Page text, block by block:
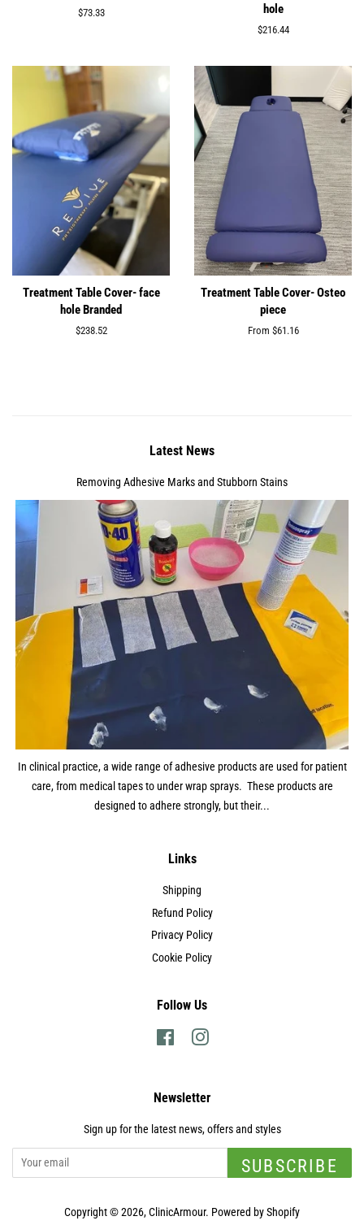
Regular
$73.33
hole
Regular
$216.44
Treatment Table Cover- face
hole Branded
Regular
$238.52
Treatment Table Cover- Osteo
piece
From $61.16
Latest News
Removing Adhesive Marks and Stubborn Stains
In clinical practice, a wide range of adhesive products are used for patient
care, from medical tapes to under wrap sprays. These products are
designed to adhere strongly, but their...
Links
Shipping
Refund Policy
Privacy Policy
Cookie Policy
Follow Us
FacebookInstagram
Newsletter
Sign up for the latest news, offers and styles
SUBSCRIBE
Copyright © 2026,ClinicArmour. Powered by Shopify